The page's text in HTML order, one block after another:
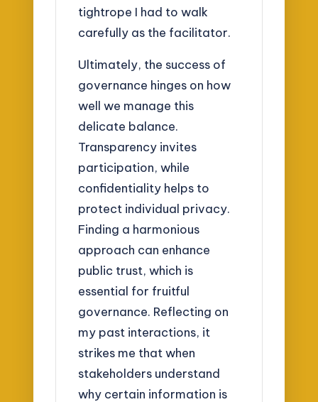
tightrope I had to walk
carefully as the facilitator.
Ultimately, the success of
governance hinges on how
well we manage this
delicate balance.
Transparency invites
participation, while
confidentiality helps to
protect individual privacy.
Finding a harmonious
approach can enhance
public trust, which is
essential for fruitful
governance. Reflecting on
my past interactions, it
strikes me that when
stakeholders understand
why certain information is